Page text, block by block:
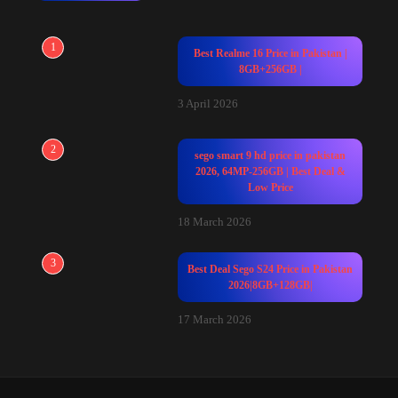
1
Best Realme 16 Price in Pakistan |
8GB+256GB |
3 April 2026
2
sego smart 9 hd price in pakistan
2026, 64MP-256GB | Best Deal &
Low Price
18 March 2026
3
Best Deal Sego S24 Price in Pakistan
2026|8GB+128GB|
17 March 2026